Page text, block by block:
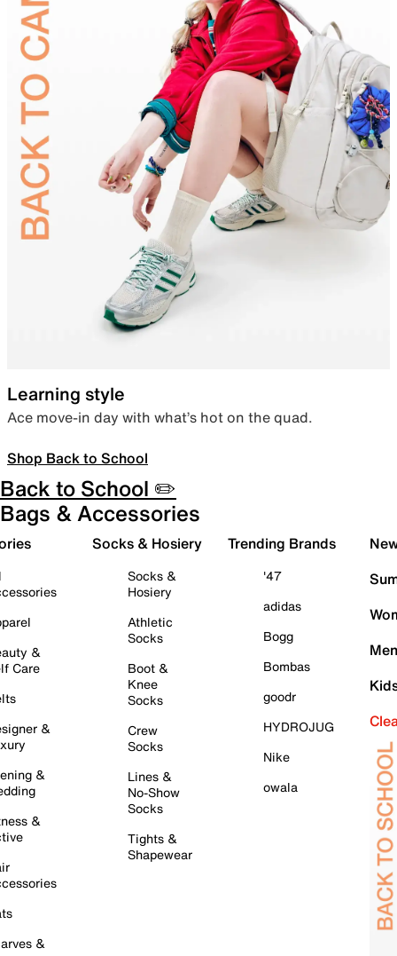
Learning style
Ace move-in day with what’s hot on the quad.
Shop Back to School
Back to School ✏️
Bags & Accessories
&
Care
&
&
&
&
Socks & Hosiery
Socks &
Hosiery
Athletic
Socks
Boot &
Knee
Socks
Crew
Socks
Lines &
No-Show
Socks
Tights &
Shapewear
Trending Brands
'47
adidas
Bogg
Bombas
goodr
HYDROJUG
Nike
owala